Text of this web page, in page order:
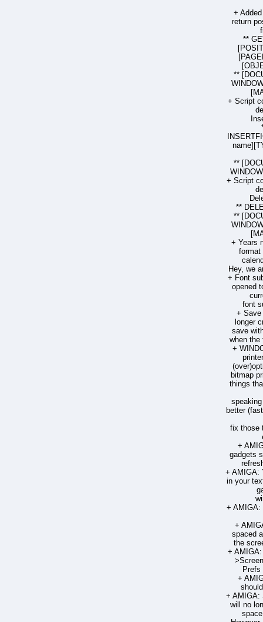
+
return
**
**
+ Script
**
+ Script
**
**
+ Years
format
Hey, we
+ Font
opened
font
+ Save
longer
save
when the
+
bitmap
things
better
fix those
+
gadgets
+ AMIGA:
in your
+ AMIGA:
+
spaced
the
+
Prefs
+
+ AMIGA:
will no